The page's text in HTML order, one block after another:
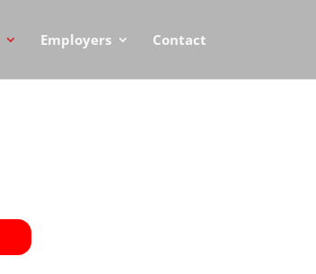
Employers Contact